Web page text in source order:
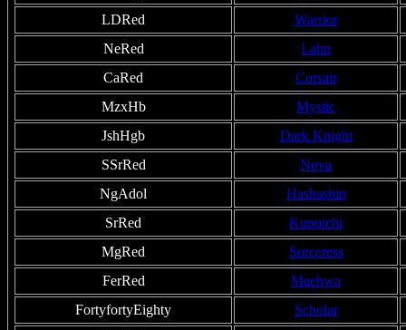
LDRed
Warrior
NeRed
Lahn
CaRed
Corsair
MzxHb
Mystic
JshHgb
Dark Knight
SSrRed
Nova
NgAdol
Hashashin
SrRed
Kunoichi
MgRed
Sorceress
FerRed
Maehwa
FortyfortyEighty
Scholar